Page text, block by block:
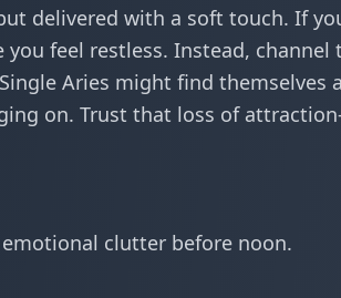
delivered with a soft touch. If
feel restless. Instead, channel
Aries might find themselves
on. Trust that loss of
clutter before noon.